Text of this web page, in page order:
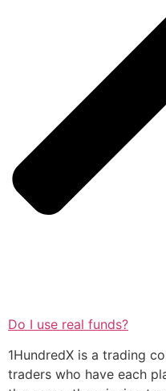
Do I use real funds?
1HundredX is a trading
traders who have each